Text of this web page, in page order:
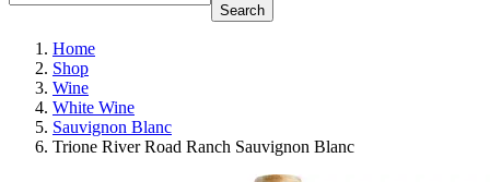
Search
Home
Shop
Wine
White Wine
Sauvignon Blanc
Trione River Road Ranch Sauvignon Blanc